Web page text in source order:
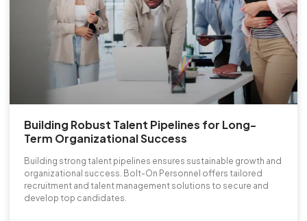
Building Robust Talent Pipelines for Long-
Term Organizational Success
Building strong talent pipelines ensures sustainable growth and
organizational success. Bolt-On Personnel offers tailored
recruitment and talent management solutions to secure and
develop top candidates.